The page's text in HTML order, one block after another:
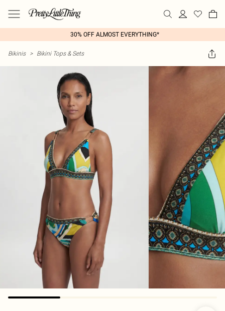
30% OFF ALMOST EVERYTHING*
Bikinis > Bikini Tops & Sets